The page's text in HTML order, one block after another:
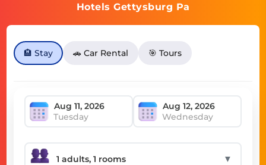
Hotels Gettysburg Pa
🏨 Stay 🚗 Car Rental 🎯 Tours
Tuesday Wednesday
▼